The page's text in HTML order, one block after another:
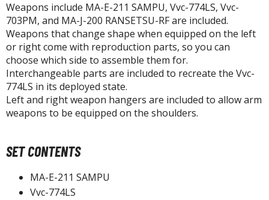
(Special/Individual Items)
Puzzles
Replicas and Miniatures
Items
Instruments
Toys / Plushie
Weapons include MA-E-211 SAMPU, Vvc-774LS, Vvc-
703PM, and MA-J-200 RANSETSU-RF are included.
Weapons that change shape when equipped on the left
or right come with reproduction parts, so you can
choose which side to assemble them for.
Interchangeable parts are included to recreate the Vvc-
774LS in its deployed state.
Left and right weapon hangers are included to allow arm
weapons to be equipped on the shoulders.
SET CONTENTS
MA-E-211 SAMPU
Vvc-774LS